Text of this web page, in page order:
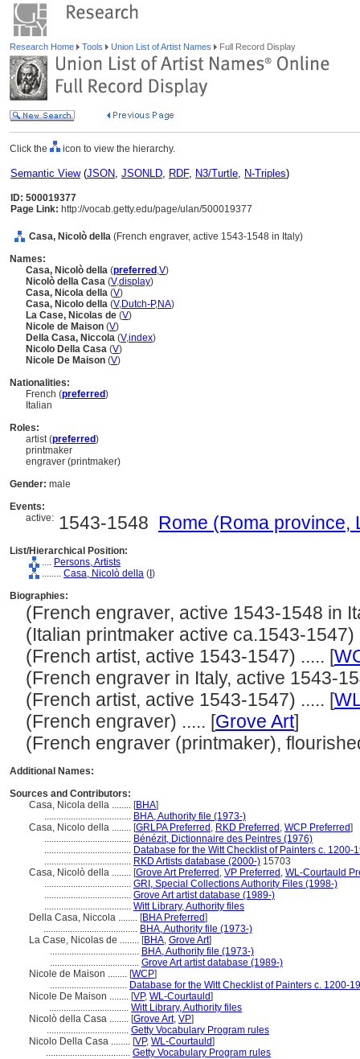
Research Home Tools Union List of Artist Names Full Record Display
Click the icon to view the hierarchy.
Semantic View(JSON, JSONLD, RDF, N3/Turtle, N-Triples)
ID: 500019377
Page Link: http://vocab.getty.edu/page/ulan/500019377
Casa, Nicolò della (French engraver, active 1543-1548 in Italy)
Names:
Casa, Nicolò della (preferred ,V)
Nicolò della Casa (V,display)
Casa, Nicola della (V)
Casa, Nicolo della (V,Dutch-P,NA)
La Case, Nicolas de (V)
Nicole de Maison (V)
Della Casa, Niccola (V,index)
Nicolo Della Casa (V)
Nicole De Maison (V)
Nationalities:
French (preferred)
Italian
Roles:
artist (preferred)
printmaker
engraver (printmaker)
Gender: male
Events:
active: 1543-1548 Rome (Roma province,
List/Hierarchical Position:
.... Persons, Artists
........ Casa, Nicolò della ( )
Biographies:
(French engraver, active 1543-1548 in
(Italian printmaker active ca.1543-1547)
(French artist, active 1543-1547) ..... [
(French engraver in Italy, active 1543-
(French artist, active 1543-1547) ..... [
(French engraver) ..... [Grove Art]
(French engraver (printmaker),
Additional Names:
Sources and Contributors:
Casa, Nicola della ........ [BHA]
.................................... BHA, Authority file (1973-)
Casa, Nicolo della ........ [GRLPA Preferred , RKD Preferred , WCP Preferred]
.................................... Bénézit, Dictionnaire des Peintres (1976)
.................................... Database for the Witt Checklist of Painters c. 1200-
.................................... RKD Artists database (2000-) 15703
Casa, Nicolò della ........ [Grove Art Preferred , VP Preferred , WL-Courtauld
.................................... GRI, Special Collections Authority Files (1998-)
.................................... Grove Art artist database (1989-)
.................................... Witt Library, Authority files
Della Casa, Niccola ........ [BHA Preferred]
....................................... BHA, Authority file (1973-)
La Case, Nicolas de ........ [BHA, Grove Art]
..................................... BHA, Authority file (1973-)
..................................... Grove Art artist database (1989-)
Nicole de Maison ........ [WCP]
................................ Database for the Witt Checklist of Painters c. 1200-
Nicole De Maison ........ [VP, WL-Courtauld]
................................. Witt Library, Authority files
Nicolò della Casa ........ [Grove Art, VP]
.................................. Getty Vocabulary Program rules
Nicolo Della Casa ........ [VP, WL-Courtauld]
................................... Getty Vocabulary Program rules